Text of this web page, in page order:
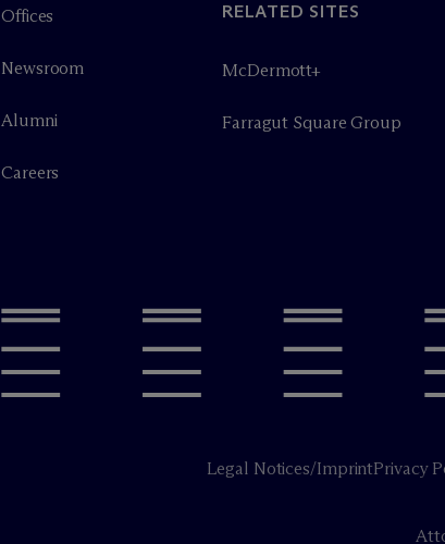
Offices
Newsroom
Alumni
Careers
RELATED SITES
McDermott+
Farragut Square Group
Legal Notices/ImprintPrivacy